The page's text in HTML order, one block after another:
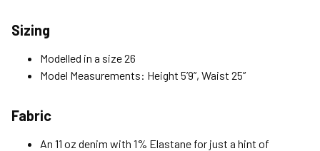
Sizing
Modelled in a size 26
Model Measurements: Height 5’9”, Waist 25”
Fabric
An 11 oz denim with 1% Elastane for just a hint of